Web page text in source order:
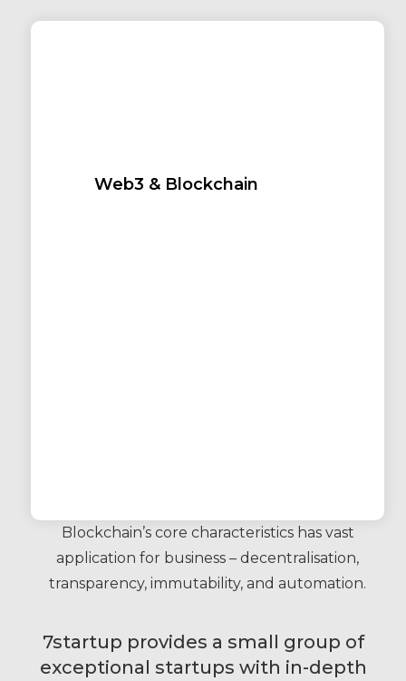
Web3 & Blockchain
Blockchain’s core characteristics has vast
application for business – decentralisation,
transparency, immutability, and automation.
7startup provides a small group of
exceptional startups with in-depth